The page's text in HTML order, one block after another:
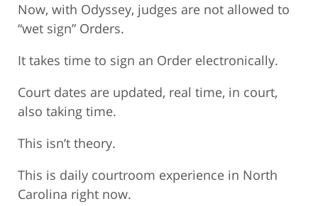
Now, with Odyssey, judges are not allowed to
“wet sign” Orders.
It takes time to sign an Order electronically.
Court dates are updated, real time, in court,
also taking time.
This isn’t theory.
This is daily courtroom experience in North
Carolina right now.